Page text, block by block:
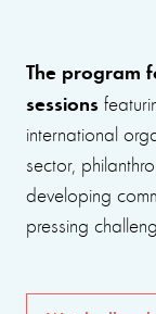
The program
sessions
international
sector,
developing
pressing